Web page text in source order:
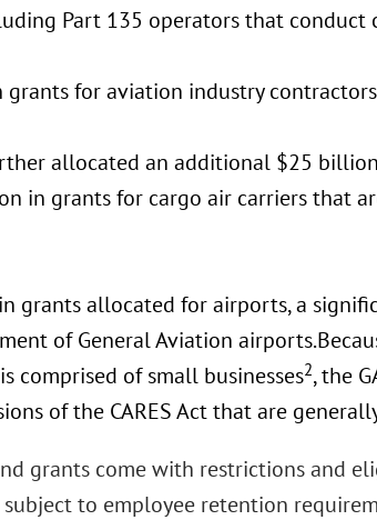
Part 135 operators that conduct
for aviation industry
allocated an additional $25
in grants for cargo air carriers that
grants allocated for airports, a
of General Aviation
comprised of small businesses2, the
of the CARES Act that are
grants come with restrictions and
to employee retention